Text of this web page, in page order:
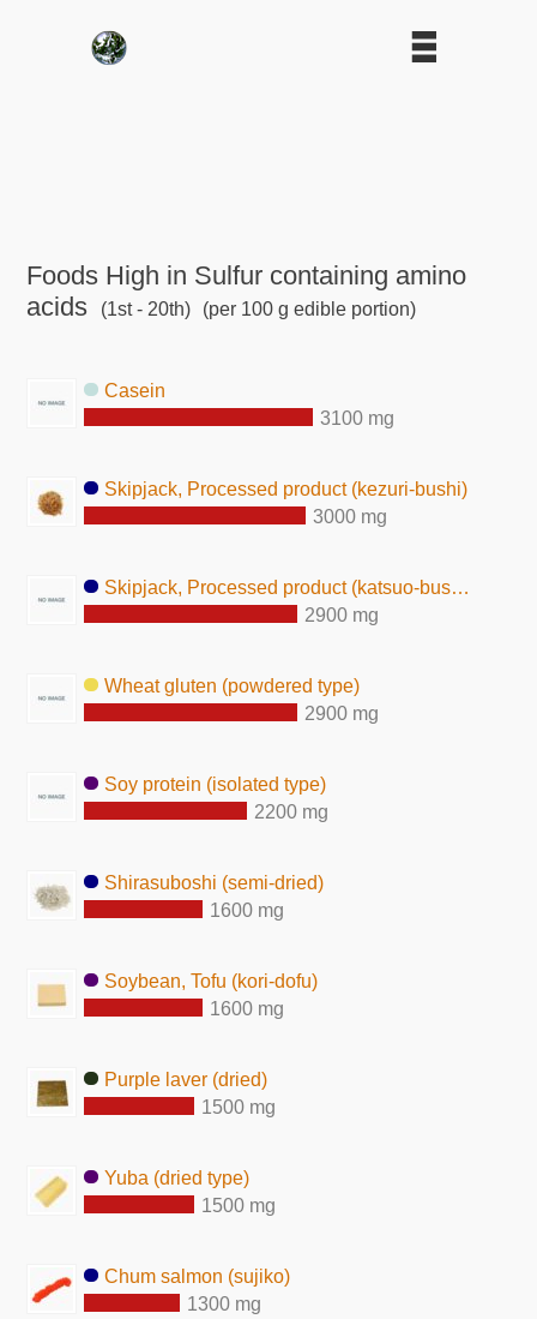
Foods High in Sulfur containing amino
acids
(1st - 20th) (per 100 g edible portion)
Casein
3100 mg
Skipjack, Processed product (kezuri-bushi)
3000 mg
Skipjack, Processed product (katsuo-bushi)
2900 mg
Wheat gluten (powdered type)
2900 mg
Soy protein (isolated type)
2200 mg
Shirasuboshi (semi-dried)
1600 mg
Soybean, Tofu (kori-dofu)
1600 mg
Purple laver (dried)
1500 mg
Yuba (dried type)
1500 mg
Chum salmon (sujiko)
1300 mg